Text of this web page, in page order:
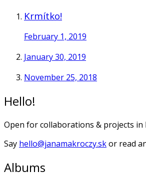
Krmítko!
February 1, 2019
January 30, 2019
November 25, 2018
Hello!
Open for collaborations & projects in
Say hello@janamakroczy.skor read
Albums